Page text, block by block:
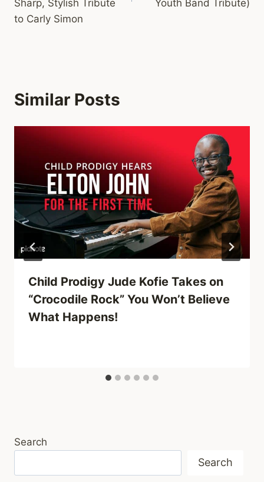
Sharp, Stylish Tribute
to Carly Simon
Youth Band Tribute)
Similar Posts
Child Prodigy Jude Kofie Takes on
“Crocodile Rock” You Won’t Believe
What Happens!
Search
Search